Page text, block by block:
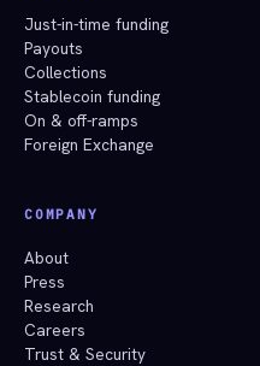
Just-in-time funding
Payouts
Collections
Stablecoin funding
On & off-ramps
Foreign Exchange
COMPANY
About
Press
Research
Careers
Trust & Security